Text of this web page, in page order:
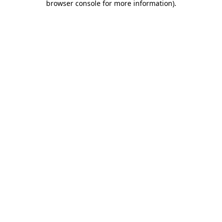
browser console for more information).